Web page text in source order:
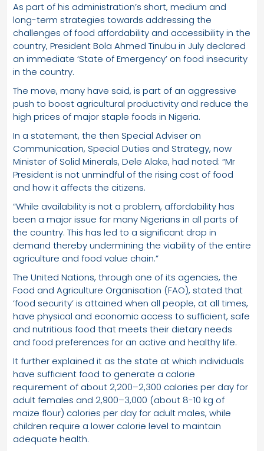
As part of his administration’s short, medium and
long-term strategies towards addressing the
challenges of food affordability and accessibility in the
country, President Bola Ahmed Tinubu in July declared
an immediate ‘State of Emergency’ on food insecurity
in the country.
The move, many have said, is part of an aggressive
push to boost agricultural productivity and reduce the
high prices of major staple foods in Nigeria.
In a statement, the then Special Adviser on
Communication, Special Duties and Strategy, now
Minister of Solid Minerals, Dele Alake, had noted: “Mr
President is not unmindful of the rising cost of food
and how it affects the citizens.
“While availability is not a problem, affordability has
been a major issue for many Nigerians in all parts of
the country. This has led to a significant drop in
demand thereby undermining the viability of the entire
agriculture and food value chain.”
The United Nations, through one of its agencies, the
Food and Agriculture Organisation (FAO), stated that
‘food security’ is attained when all people, at all times,
have physical and economic access to sufficient, safe
and nutritious food that meets their dietary needs
and food preferences for an active and healthy life.
It further explained it as the state at which individuals
have sufficient food to generate a calorie
requirement of about 2,200–2,300 calories per day for
adult females and 2,900–3,000 (about 8-10 kg of
maize flour) calories per day for adult males, while
children require a lower calorie level to maintain
adequate health.